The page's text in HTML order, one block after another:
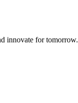
innovate for tomorrow.